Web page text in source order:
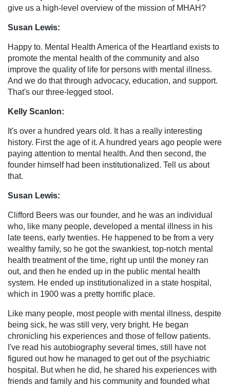
give us a high-level overview of the mission of MHAH?
Susan Lewis:
Happy to. Mental Health America of the Heartland exists to
promote the mental health of the community and also
improve the quality of life for persons with mental illness.
And we do that through advocacy, education, and support.
That's our three-legged stool.
Kelly Scanlon:
It's over a hundred years old. It has a really interesting
history. First the age of it. A hundred years ago people were
paying attention to mental health. And then second, the
founder himself had been institutionalized. Tell us about
that.
Susan Lewis:
Clifford Beers was our founder, and he was an individual
who, like many people, developed a mental illness in his
late teens, early twenties. He happened to be from a very
wealthy family, so he got the swankiest, top-notch mental
health treatment of the time, right up until the money ran
out, and then he ended up in the public mental health
system. He ended up institutionalized in a state hospital,
which in 1900 was a pretty horrific place.
Like many people, most people with mental illness, despite
being sick, he was still very, very bright. He began
chronicling his experiences and those of fellow patients.
I've read his autobiography several times, still have not
figured out how he managed to get out of the psychiatric
hospital. But when he did, he shared his experiences with
friends and family and his community and founded what